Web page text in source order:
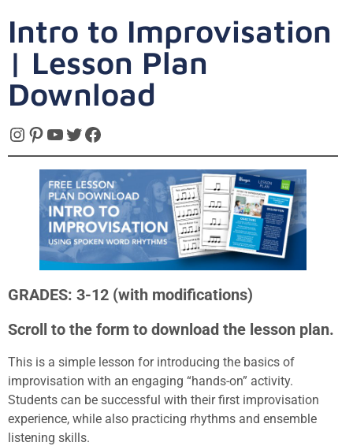
Intro to Improvisation
| Lesson Plan
Download
GRADES: 3-12 (with modifications)
Scroll to the form to download the lesson plan.
This is a simple lesson for introducing the basics of
improvisation with an engaging “hands-on” activity.
Students can be successful with their first improvisation
experience, while also practicing rhythms and ensemble
listening skills.